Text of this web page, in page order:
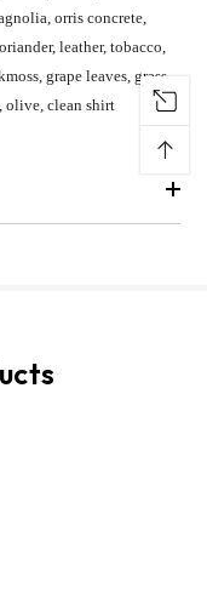
orris concrete,
leather, tobacco,
grape leaves, grass,
olive, clean shirt
↑